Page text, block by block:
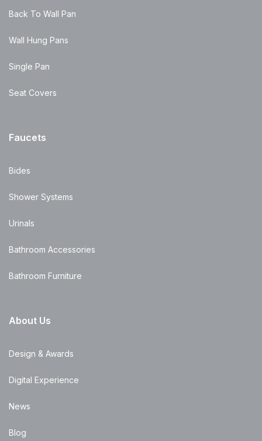
Back To Wall Pan
Wall Hung Pans
Single Pan
Seat Covers
Faucets
Bides
Shower Systems
Urinals
Bathroom Accessories
Bathroom Furniture
About Us
Design & Awards
Digital Experience
News
Blog